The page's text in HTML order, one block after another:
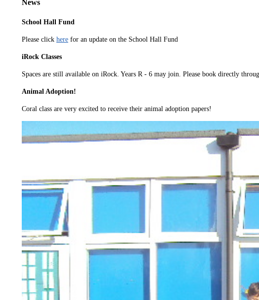
News
School Hall Fund
Please click here for an update on the School Hall Fund
iRock Classes
Spaces are still available on iRock. Years R - 6 may join. Please book directly
Animal Adoption!
Coral class are very excited to receive their animal adoption papers!